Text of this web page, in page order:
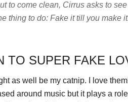
to come clean, Cirrus asks to
thing to do: Fake it till you make
TO SUPER FAKE
as well be my catnip. I love
around music but it plays a